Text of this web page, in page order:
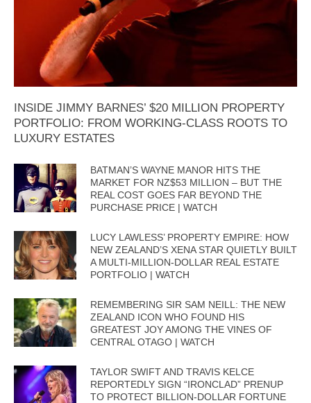
INSIDE JIMMY BARNES’ $20 MILLION PROPERTY
PORTFOLIO: FROM WORKING-CLASS ROOTS TO
LUXURY ESTATES
BATMAN’S WAYNE MANOR HITS THE
MARKET FOR NZ$53 MILLION – BUT THE
REAL COST GOES FAR BEYOND THE
PURCHASE PRICE | WATCH
LUCY LAWLESS’ PROPERTY EMPIRE: HOW
NEW ZEALAND’S XENA STAR QUIETLY BUILT
A MULTI-MILLION-DOLLAR REAL ESTATE
PORTFOLIO | WATCH
REMEMBERING SIR SAM NEILL: THE NEW
ZEALAND ICON WHO FOUND HIS
GREATEST JOY AMONG THE VINES OF
CENTRAL OTAGO | WATCH
TAYLOR SWIFT AND TRAVIS KELCE
REPORTEDLY SIGN “IRONCLAD” PRENUP
TO PROTECT BILLION-DOLLAR FORTUNE